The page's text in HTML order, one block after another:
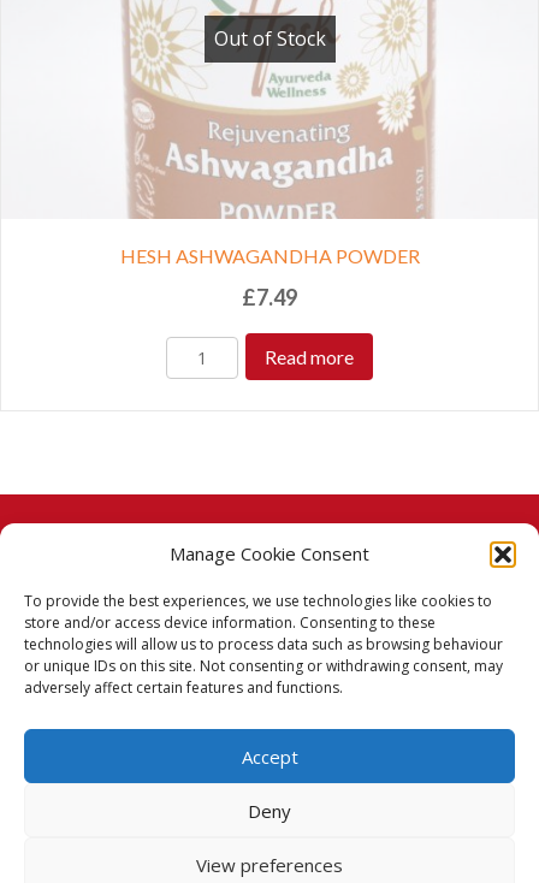
Manage Cookie Consent
To provide the best experiences, we use technologies like cookies to
store and/or access device information. Consenting to these
technologies will allow us to process data such as browsing behaviour
or unique IDs on this site. Not consenting or withdrawing consent, may
adversely affect certain features and functions.
Accept
Deny
View preferences
Out of Stock
HESH ASHWAGANDHA POWDER
£7.49
Read more
© 2026 Taj Stores.
PayPalVISA MasterCardAmerican Express
American Express
Delivery Policy
Terms & Conditions
Privacy Policy
Cookie Policy (UK)